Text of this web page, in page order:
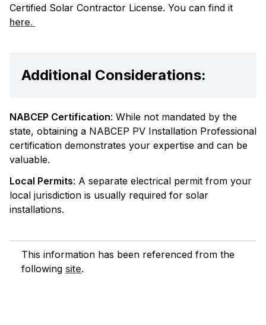
Certified Solar Contractor License. You can find it
here.
Additional Considerations:
NABCEP Certification: While not mandated by the
state, obtaining a NABCEP PV Installation Professional
certification demonstrates your expertise and can be
valuable.
Local Permits: A separate electrical permit from your
local jurisdiction is usually required for solar
installations.
This information has been referenced from the
following site.